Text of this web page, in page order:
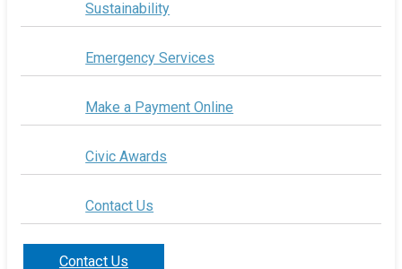
Sustainability
Emergency Services
Make a Payment Online
Civic Awards
Contact Us
Contact Us